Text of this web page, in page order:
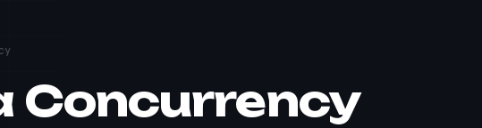
Concurrency